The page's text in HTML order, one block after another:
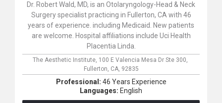
Dr. Robert Wald, MD, is an Otolaryngology-Head & Neck
Surgery specialist practicing in Fullerton, CA with 46
years of experience. including Medicaid. New patients
are welcome. Hospital affiliations include Uci Health
Placentia Linda.
The Aesthetic Institute, 100 E Valencia Mesa Dr Ste 300,
Fullerton, CA, 92835
Professional: 46 Years Experience
Languages: English